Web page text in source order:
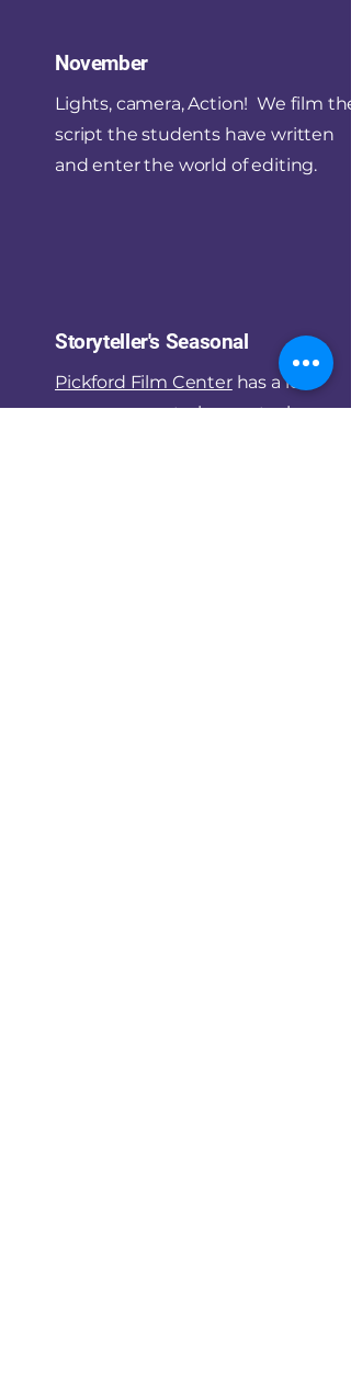
November
Lights, camera, Action! We film the
script the students have written
and enter the world of editing.
Storyteller's Seasonal
Pickford Film Centerhas a low-
presure, quarterly event where